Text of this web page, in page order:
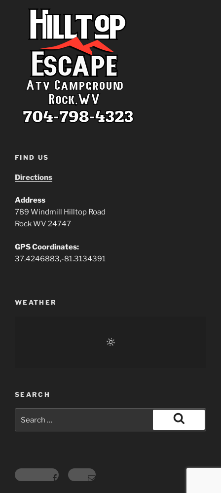
FIND US
Directions
Address
789 Windmill Hilltop Road
Rock WV 24747
GPS Coordinates:
37.4246883,-81.3134391
WEATHER
SEARCH
for:
Search
Facebook Email